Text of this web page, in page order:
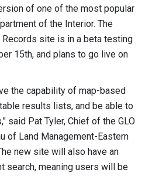
of one of the most popular
of the Interior. The
Records site is in a beta testing
15th, and plans to go live on
the capability of map-based
results lists, and be able to
said Pat Tyler, Chief of the GLO
of Land Management-Eastern
new site will also have an
search, meaning users will be